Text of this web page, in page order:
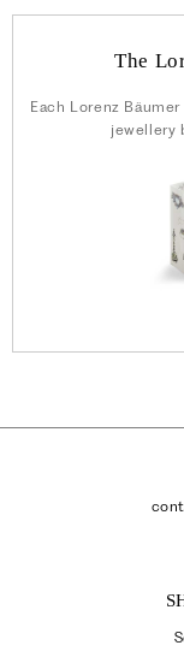
The
Each Lorenz
jewellery